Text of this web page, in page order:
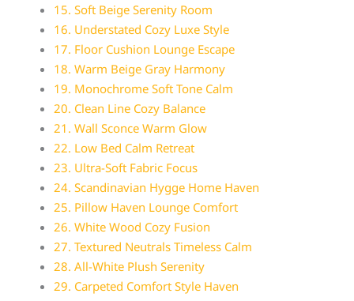
15. Soft Beige Serenity Room
16. Understated Cozy Luxe Style
17. Floor Cushion Lounge Escape
18. Warm Beige Gray Harmony
19. Monochrome Soft Tone Calm
20. Clean Line Cozy Balance
21. Wall Sconce Warm Glow
22. Low Bed Calm Retreat
23. Ultra-Soft Fabric Focus
24. Scandinavian Hygge Home Haven
25. Pillow Haven Lounge Comfort
26. White Wood Cozy Fusion
27. Textured Neutrals Timeless Calm
28. All-White Plush Serenity
29. Carpeted Comfort Style Haven